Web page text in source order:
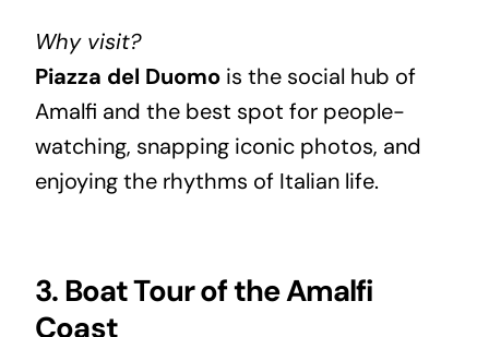
Why visit?
Piazza del Duomois the social hub of
Amalfi and the best spot for people-
watching, snapping iconic photos, and
enjoying the rhythms of Italian life.
3. Boat Tour of the Amalfi
Coast